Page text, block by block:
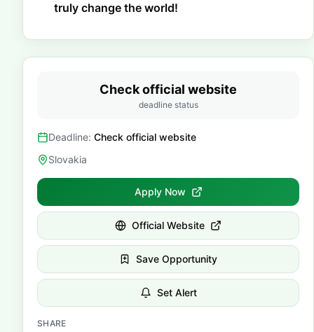
truly change the world!
Check official website
deadline status
Deadline: Check official website
Slovakia
Apply Now
Official Website
Save Opportunity
Set Alert
SHARE